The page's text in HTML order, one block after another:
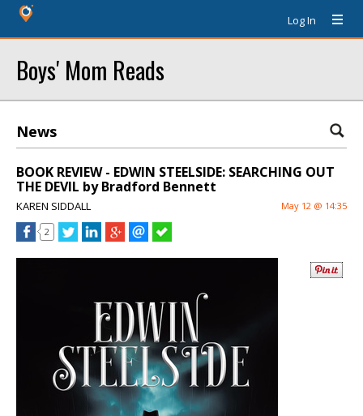
Log In
Boys' Mom Reads
News
BOOK REVIEW - EDWIN STEELSIDE: SEARCHING OUT
THE DEVIL by Bradford Bennett
KAREN SIDDALL May 12 @ 14:35
2